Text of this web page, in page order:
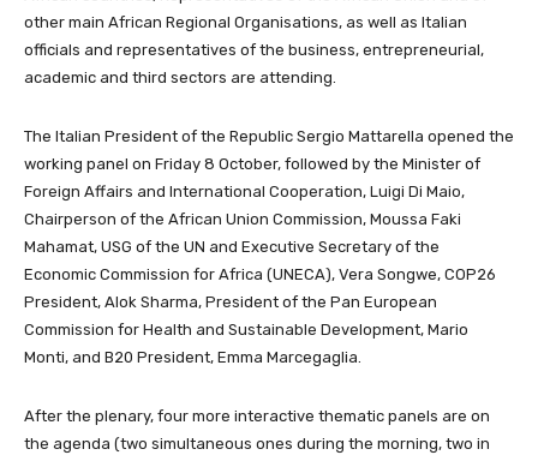
other main African Regional Organisations, as well as Italian
officials and representatives of the business, entrepreneurial,
academic and third sectors are attending.
The Italian President of the Republic Sergio Mattarella opened the
working panel on Friday 8 October, followed by the Minister of
Foreign Affairs and International Cooperation, Luigi Di Maio,
Chairperson of the African Union Commission, Moussa Faki
Mahamat, USG of the UN and Executive Secretary of the
Economic Commission for Africa (UNECA), Vera Songwe, COP26
President, Alok Sharma, President of the Pan European
Commission for Health and Sustainable Development, Mario
Monti, and B20 President, Emma Marcegaglia.
After the plenary, four more interactive thematic panels are on
the agenda (two simultaneous ones during the morning, two in